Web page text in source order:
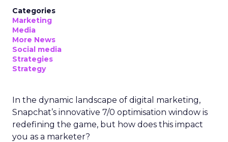
Categories
Marketing
Media
More News
Social media
Strategies
Strategy
In the dynamic landscape of digital marketing,
Snapchat’s innovative 7/0 optimisation window is
redefining the game, but how does this impact
you as a marketer?